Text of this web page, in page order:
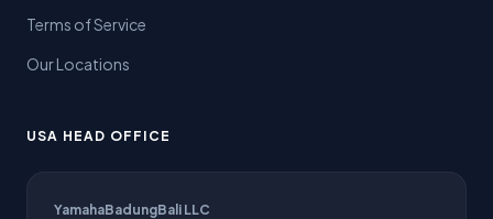
Terms of Service
Our Locations
USA HEAD OFFICE
YamahaBadungBali LLC